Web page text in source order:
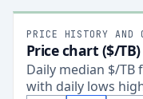
PRICE HISTORY AND
Price chart ($/TB)
Daily median $/
with daily lows